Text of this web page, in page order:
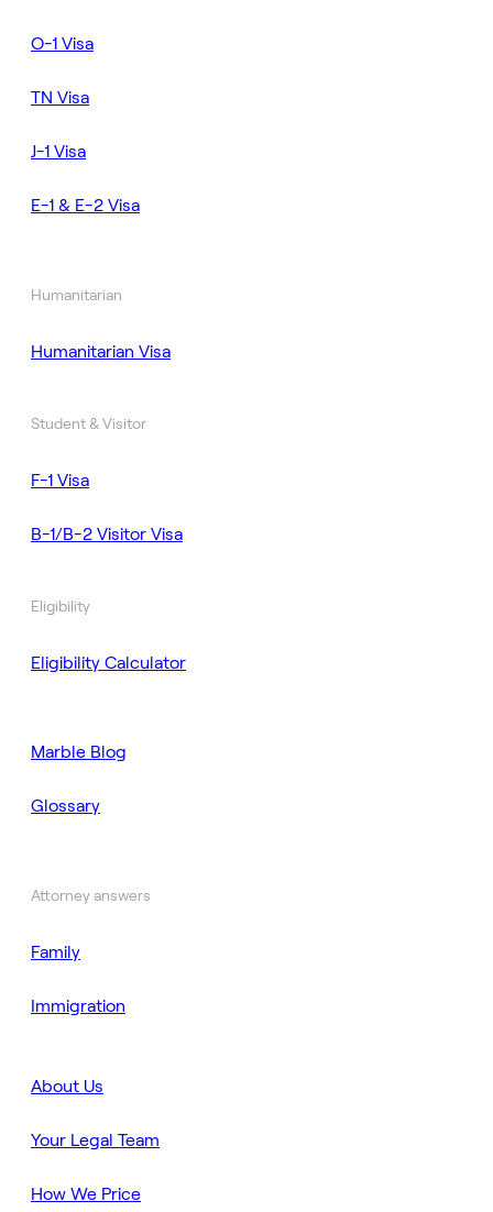
O-1 Visa
TN Visa
J-1 Visa
E-1 & E-2 Visa
Humanitarian
Humanitarian Visa
Student & Visitor
F-1 Visa
B-1/B-2 Visitor Visa
Eligibility
Eligibility Calculator
Marble Blog
Glossary
Attorney answers
Family
Immigration
About Us
Your Legal Team
How We Price